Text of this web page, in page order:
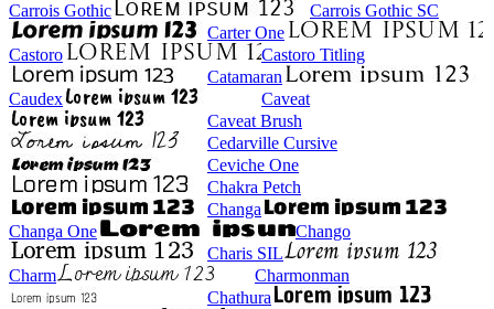
Carrois Gothic
Carrois Gothic SC
Carter One
Castoro
Castoro Titling
Catamaran
Caudex
Caveat
Caveat Brush
Cedarville Cursive
Ceviche One
Chakra Petch
Changa
Changa One
Chango
Charis SIL
Charm
Charmonman
Chathura